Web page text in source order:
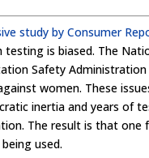
study by Consumer
testing is biased. The
Safety
women. These
inertia and years of
The result is that one
used.